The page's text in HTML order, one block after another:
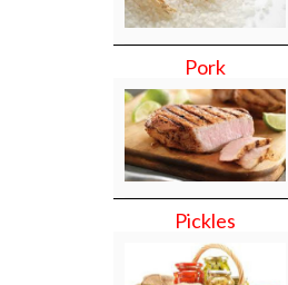
Pork
Pickles